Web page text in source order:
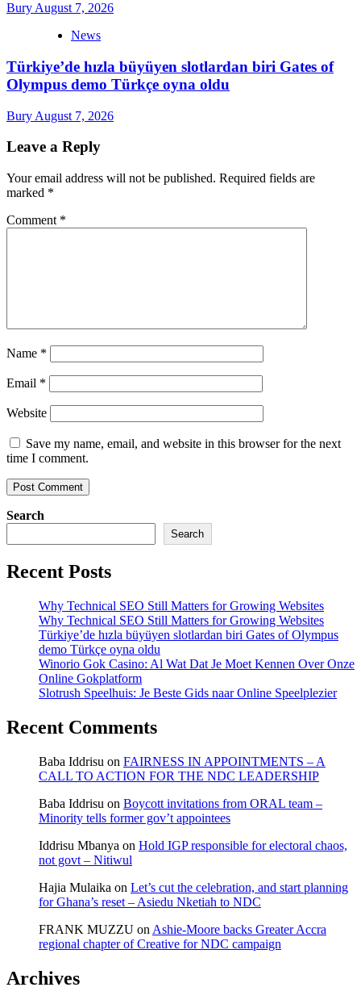
Bury August 7, 2026
News
Türkiye’de hızla büyüyen slotlardan biri Gates of
Olympus demo Türkçe oyna oldu
Bury August 7, 2026
Leave a Reply
Your email address will not be published. Required fields are
marked *
Comment *
Name *
Email *
Website
Save my name, email, and website in this browser for the next
time I comment.
Search
Search
Recent Posts
Why Technical SEO Still Matters for Growing Websites
Why Technical SEO Still Matters for Growing Websites
Türkiye’de hızla büyüyen slotlardan biri Gates of Olympus
demo Türkçe oyna oldu
Winorio Gok Casino: Al Wat Dat Je Moet Kennen Over Onze
Online Gokplatform
Slotrush Speelhuis: Je Beste Gids naar Online Speelplezier
Recent Comments
Baba Iddrisu on FAIRNESS IN APPOINTMENTS – A
CALL TO ACTION FOR THE NDC LEADERSHIP
Baba Iddrisu on Boycott invitations from ORAL team –
Minority tells former gov’t appointees
Iddrisu Mbanya on Hold IGP responsible for electoral chaos,
not govt – Nitiwul
Hajia Mulaika on Let’s cut the celebration, and start planning
for Ghana’s reset – Asiedu Nketiah to NDC
FRANK MUZZU on Ashie-Moore backs Greater Accra
regional chapter of Creative for NDC campaign
Archives